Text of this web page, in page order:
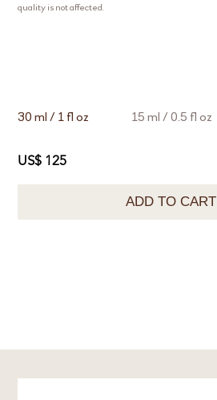
quality is not affected.
30 ml / 1 fl oz 15 ml / 0.5 fl oz
US$ 125
ADD TO CART